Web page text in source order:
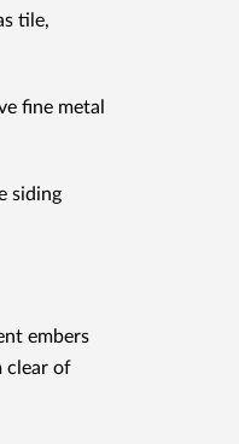
tile,
fine metal
siding
embers
clear of